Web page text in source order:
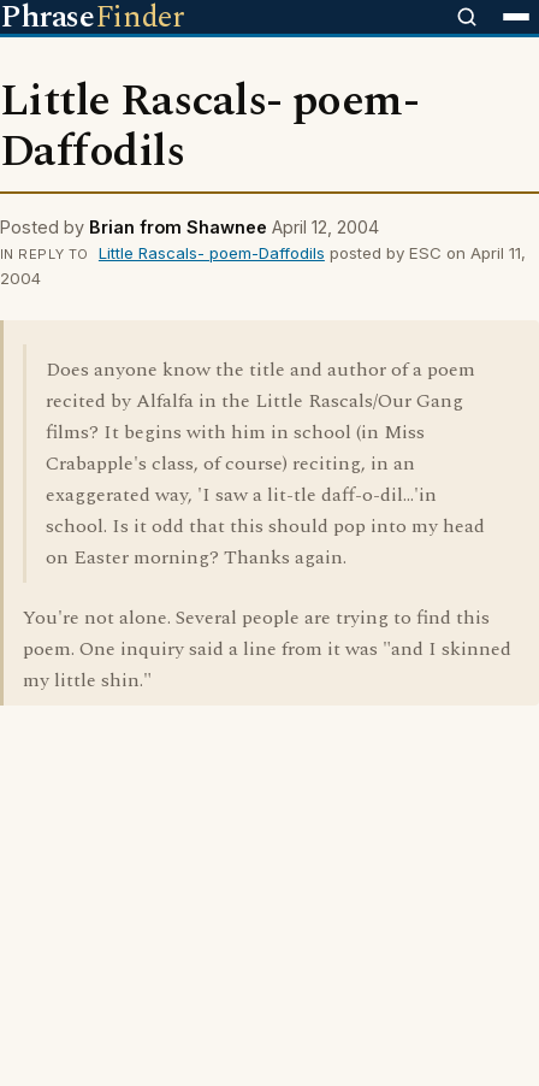
PhraseFinder
Little Rascals- poem-
Daffodils
Posted by Brian from Shawnee April 12, 2004
IN REPLY TO Little Rascals- poem-Daffodils posted by ESC on April 11,
2004
Does anyone know the title and author of a poem
recited by Alfalfa in the Little Rascals/Our Gang
films? It begins with him in school (in Miss
Crabapple's class, of course) reciting, in an
exaggerated way, 'I saw a lit-tle daff-o-dil...'in
school. Is it odd that this should pop into my head
on Easter morning? Thanks again.
You're not alone. Several people are trying to find this
poem. One inquiry said a line from it was "and I skinned
my little shin."